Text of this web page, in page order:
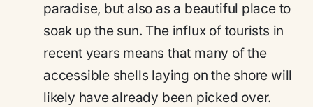
paradise, but also as a beautiful place to
soak up the sun. The influx of tourists in
recent years means that many of the
accessible shells laying on the shore will
likely have already been picked over.